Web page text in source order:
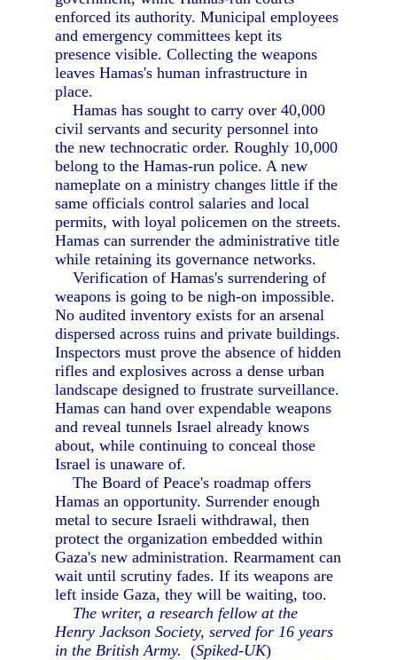
enforced its authority. Municipal employees
and emergency committees kept its
presence visible. Collecting the weapons
leaves Hamas's human infrastructure in
place.
Hamas has sought to carry over 40,000
civil servants and security personnel into
the new technocratic order. Roughly 10,000
belong to the Hamas-run police. A new
nameplate on a ministry changes little if the
same officials control salaries and local
permits, with loyal policemen on the streets.
Hamas can surrender the administrative title
while retaining its governance networks.
Verification of Hamas's surrendering of
weapons is going to be nigh-on impossible.
No audited inventory exists for an arsenal
dispersed across ruins and private buildings.
Inspectors must prove the absence of hidden
rifles and explosives across a dense urban
landscape designed to frustrate surveillance.
Hamas can hand over expendable weapons
and reveal tunnels Israel already knows
about, while continuing to conceal those
Israel is unaware of.
The Board of Peace's roadmap offers
Hamas an opportunity. Surrender enough
metal to secure Israeli withdrawal, then
protect the organization embedded within
Gaza's new administration. Rearmament can
wait until scrutiny fades. If its weapons are
left inside Gaza, they will be waiting, too.
The writer, a research fellow at the
Henry Jackson Society, served for 16 years
in the British Army. (Spiked-UK)